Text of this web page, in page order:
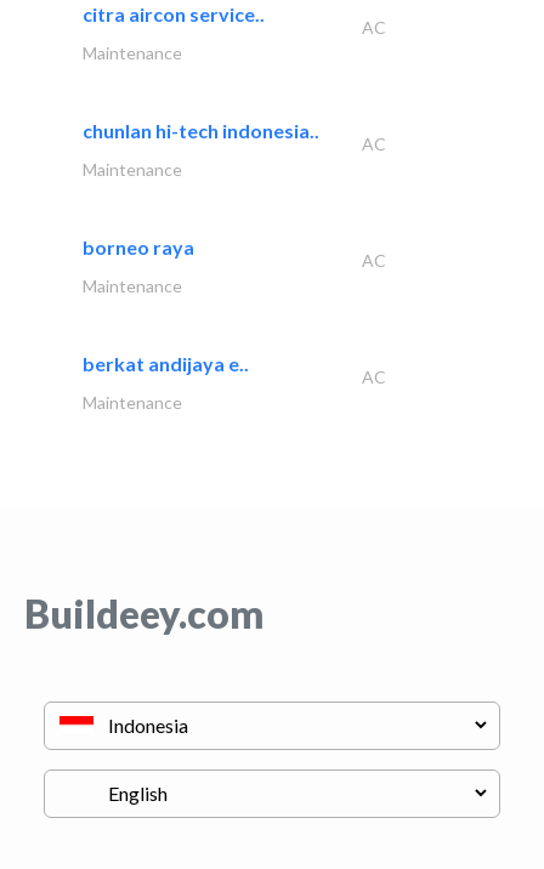
citra aircon service..
AC
Maintenance
chunlan hi-tech indonesia..
AC
Maintenance
borneo raya
AC
Maintenance
berkat andijaya e..
AC
Maintenance
Buildeey.com